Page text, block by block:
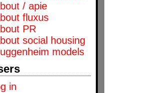
/ apie
fluxus
PR
social housing
models
in